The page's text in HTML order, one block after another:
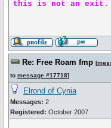
this is not an exit.
Re: Free Roam fmp [
to message #17718]
Elrond of Cynia
Messages: 2
Registered: October 2007